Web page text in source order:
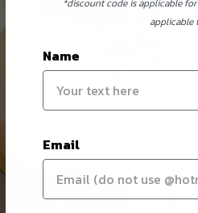
applicable
Name
Email